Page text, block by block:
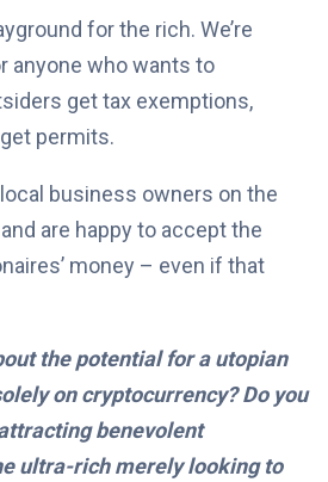
for the rich. We’re
anyone who wants to
get tax exemptions,
permits.
business owners on the
are happy to accept the
money – even if that
the potential for a utopian
on cryptocurrency? Do you
benevolent
ultra-rich merely looking to